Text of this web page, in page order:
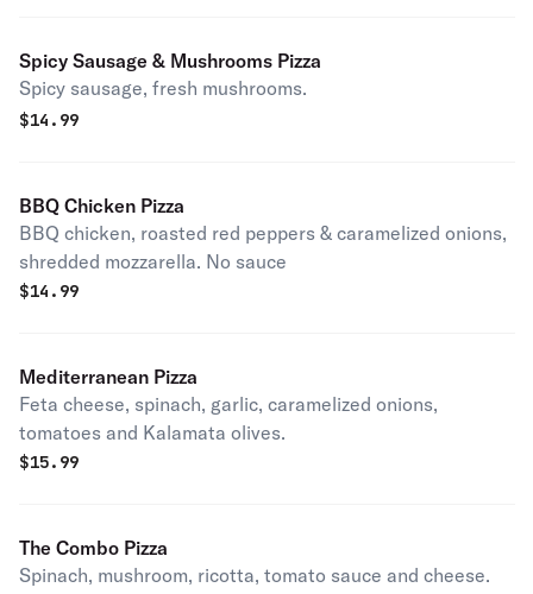
Spicy Sausage & Mushrooms Pizza
Spicy sausage, fresh mushrooms.
$14.99
BBQ Chicken Pizza
BBQ chicken, roasted red peppers & caramelized onions,
shredded mozzarella. No sauce
$14.99
Mediterranean Pizza
Feta cheese, spinach, garlic, caramelized onions,
tomatoes and Kalamata olives.
$15.99
The Combo Pizza
Spinach, mushroom, ricotta, tomato sauce and cheese.